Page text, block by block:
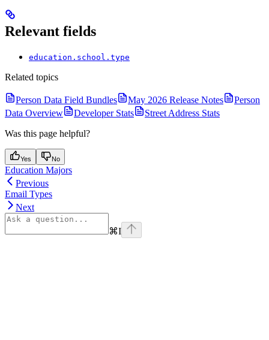
Relevant fields
education.school.type
Related topics
Person Data Field Bundles May 2026 Release Notes
Person
Data Overview
Developer Stats
Street Address Stats
Was this page helpful?
Yes No
Education Majors
Previous
Email Types
Next
⌘I